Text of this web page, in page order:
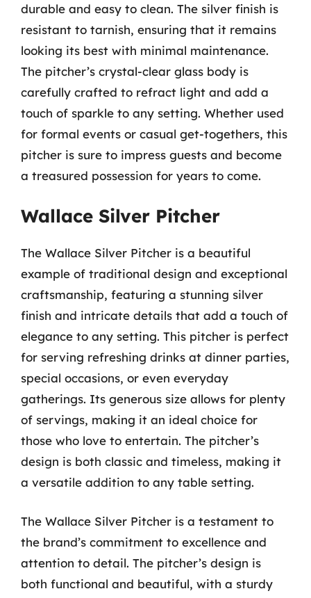
durable and easy to clean. The silver finish is
resistant to tarnish, ensuring that it remains
looking its best with minimal maintenance.
The pitcher’s crystal-clear glass body is
carefully crafted to refract light and add a
touch of sparkle to any setting. Whether used
for formal events or casual get-togethers, this
pitcher is sure to impress guests and become
a treasured possession for years to come.
Wallace Silver Pitcher
The Wallace Silver Pitcher is a beautiful
example of traditional design and exceptional
craftsmanship, featuring a stunning silver
finish and intricate details that add a touch of
elegance to any setting. This pitcher is perfect
for serving refreshing drinks at dinner parties,
special occasions, or even everyday
gatherings. Its generous size allows for plenty
of servings, making it an ideal choice for
those who love to entertain. The pitcher’s
design is both classic and timeless, making it
a versatile addition to any table setting.
The Wallace Silver Pitcher is a testament to
the brand’s commitment to excellence and
attention to detail. The pitcher’s design is
both functional and beautiful, with a sturdy